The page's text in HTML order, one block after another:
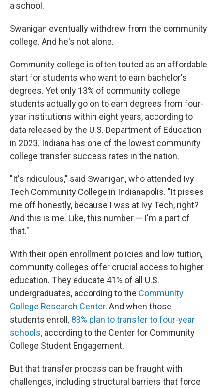
a school.
Swanigan eventually withdrew from the community
college. And he's not alone.
Community college is often touted as an affordable
start for students who want to earn bachelor's
degrees. Yet only 13% of community college
students actually go on to earn degrees from four-
year institutions within eight years, according to
data released by the U.S. Department of Education
in 2023. Indiana has one of the lowest community
college transfer success rates in the nation.
"It's ridiculous," said Swanigan, who attended Ivy
Tech Community College in Indianapolis. "It pisses
me off honestly, because I was at Ivy Tech, right?
And this is me. Like, this number — I'm a part of
that."
With their open enrollment policies and low tuition,
community colleges offer crucial access to higher
education. They educate 41% of all U.S.
undergraduates, according to the Community
College Research Center. And when those
students enroll, 83% plan to transfer to four-year
schools, according to the Center for Community
College Student Engagement.
But that transfer process can be fraught with
challenges, including structural barriers that force